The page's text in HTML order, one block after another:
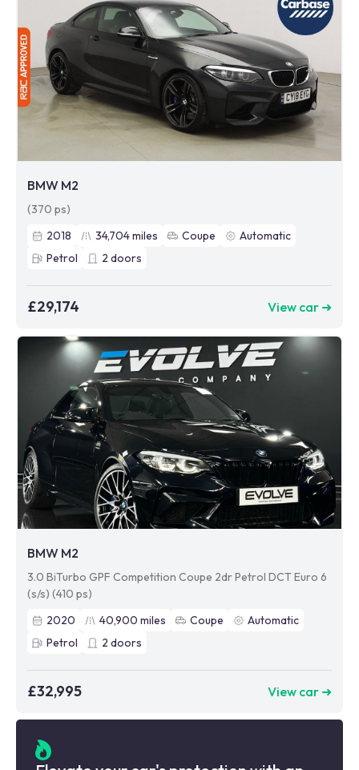
BMW M2
(370 ps)
2018
34,704miles Coupe
Automatic
Petrol
2 doors
£29,174 View car ➜
BMW M2
3.0 BiTurbo GPF Competition Coupe 2dr Petrol DCT Euro 6
(s/s) (410 ps)
2020
40,900 miles Coupe
Automatic
Petrol
2 doors
£32,995 View car ➜